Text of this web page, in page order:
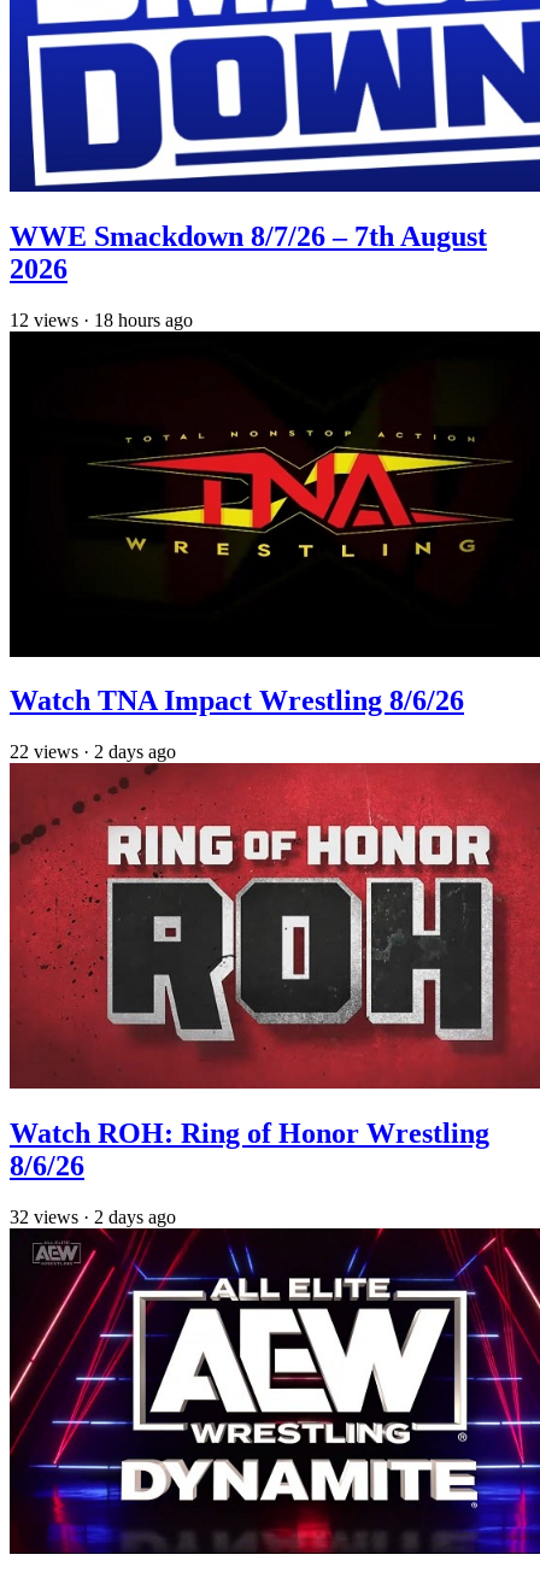
WWE Smackdown 8/7/26 – 7th August
2026
12 views · 18 hours ago
Watch TNA Impact Wrestling 8/6/26
22 views · 2 days ago
Watch ROH: Ring of Honor Wrestling
8/6/26
32 views · 2 days ago